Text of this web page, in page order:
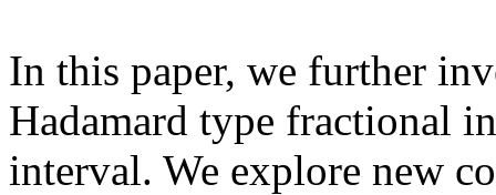
In this paper, we further
Hadamard type fractional
interval. We explore new